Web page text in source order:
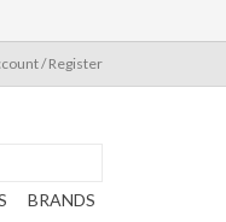
/ Register
BRANDS